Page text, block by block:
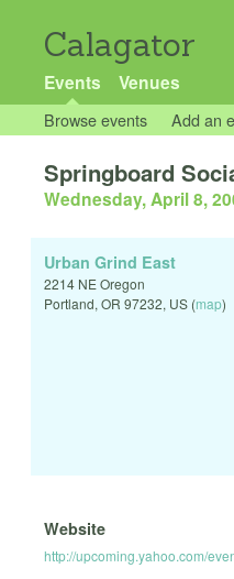
Calagator
Events Venues
Browse events Add an
Springboard
Wednesday, April 8,
Urban Grind East
2214 NE Oregon
Portland, OR 97232, US (map)
Website
http://upcoming.yahoo.com/